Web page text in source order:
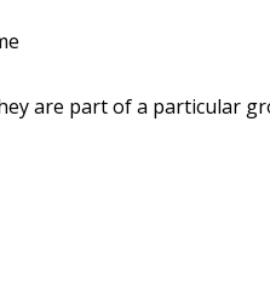
are part of a particular